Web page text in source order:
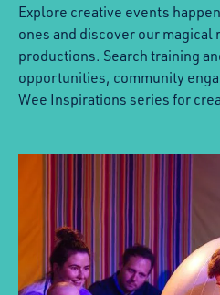
Explore creative events
ones and discover our magical
productions. Search training
opportunities, community
Wee Inspirations series for